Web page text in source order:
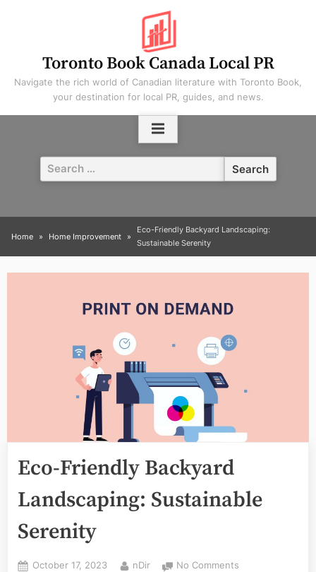
Toronto Book Canada Local PR
Navigate the rich world of Canadian literature with Toronto Book,
your destination for local PR, guides, and news.
Search
for:
Home Home Improvement
Eco-Friendly Backyard Landscaping:
Sustainable Serenity
Eco-Friendly Backyard
Landscaping: Sustainable
Serenity
Posted
October 17, 2023 By
nDir No Comments